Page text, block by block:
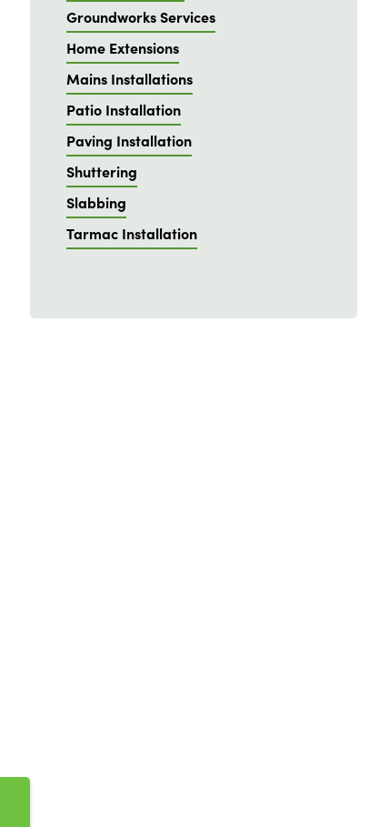
Groundworks Services
Home Extensions
Mains Installations
Patio Installation
Paving Installation
Shuttering
Slabbing
Tarmac Installation